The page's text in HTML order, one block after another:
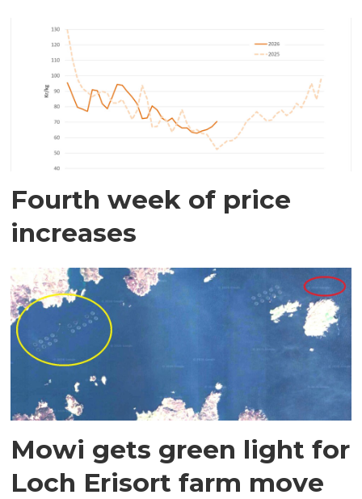
Fourth week of price
increases
Mowi gets green light for
Loch Erisort farm move